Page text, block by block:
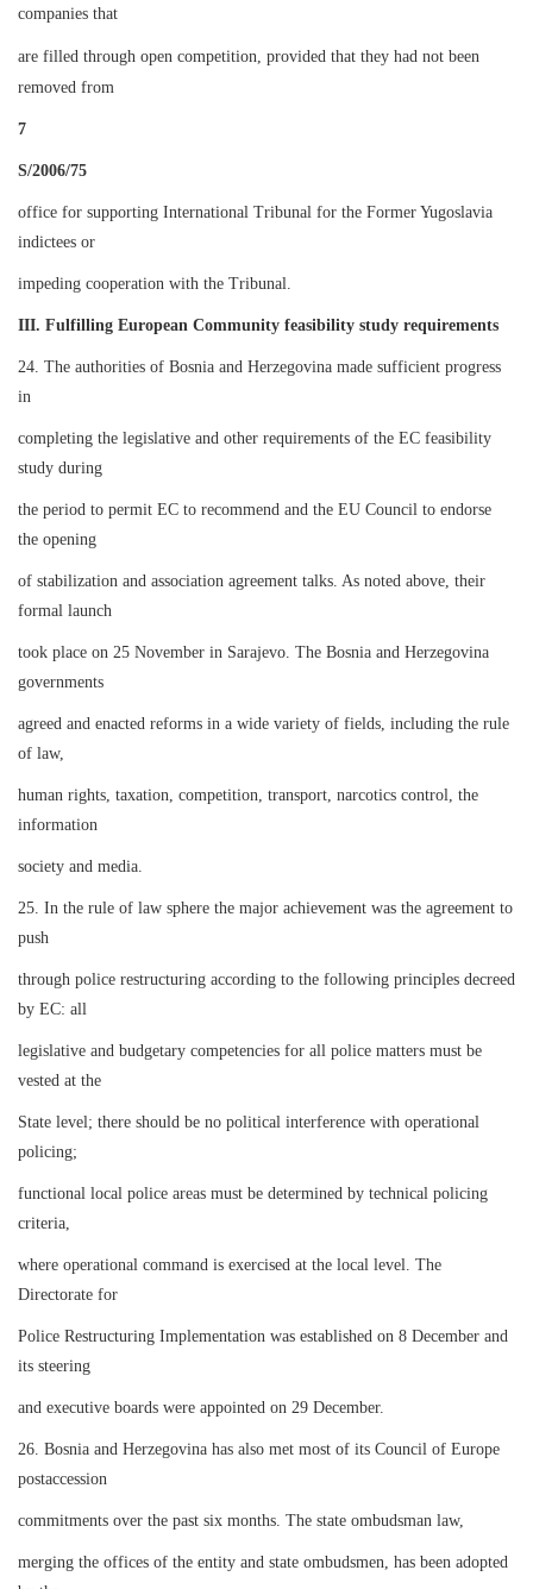
companies that
are filled through open competition, provided that they had not been
removed from
7
S/2006/75
office for supporting International Tribunal for the Former Yugoslavia
indictees or
impeding cooperation with the Tribunal.
III. Fulfilling European Community feasibility study requirements
24. The authorities of Bosnia and Herzegovina made sufficient progress
in
completing the legislative and other requirements of the EC feasibility
study during
the period to permit EC to recommend and the EU Council to endorse
the opening
of stabilization and association agreement talks. As noted above, their
formal launch
took place on 25 November in Sarajevo. The Bosnia and Herzegovina
governments
agreed and enacted reforms in a wide variety of fields, including the rule
of law,
human rights, taxation, competition, transport, narcotics control, the
information
society and media.
25. In the rule of law sphere the major achievement was the agreement to
push
through police restructuring according to the following principles decreed
by EC: all
legislative and budgetary competencies for all police matters must be
vested at the
State level; there should be no political interference with operational
policing;
functional local police areas must be determined by technical policing
criteria,
where operational command is exercised at the local level. The
Directorate for
Police Restructuring Implementation was established on 8 December and
its steering
and executive boards were appointed on 29 December.
26. Bosnia and Herzegovina has also met most of its Council of Europe
postaccession
commitments over the past six months. The state ombudsman law,
merging the offices of the entity and state ombudsmen, has been adopted